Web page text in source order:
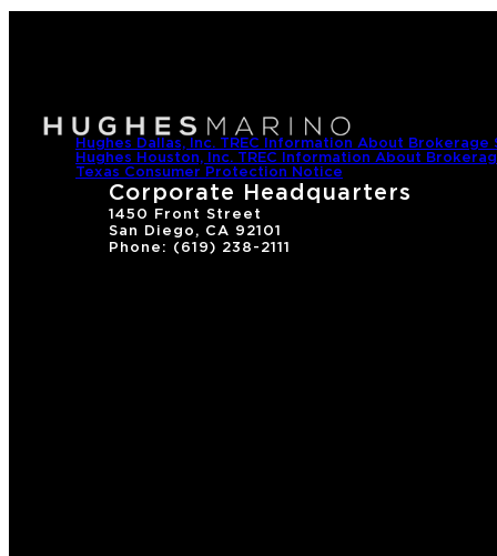
Hughes Dallas, Inc. TREC Information About Brokerage
Hughes Houston, Inc. TREC Information About
Texas Consumer Protection Notice
Corporate Headquarters
1450 Front Street
San Diego, CA 92101
Phone: (619) 238-2111